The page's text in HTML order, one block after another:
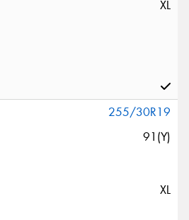
XL
255/30R19
91(Y)
XL